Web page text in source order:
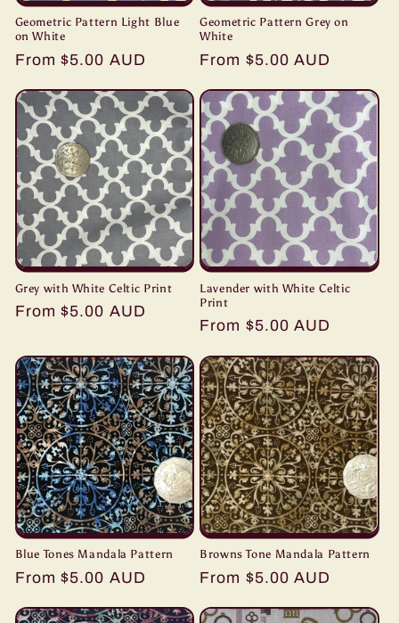
Geometric Pattern Light Blue
on White
Regular
From $5.00 AUD
Geometric Pattern Grey on
White
Regular
From $5.00 AUD
Grey with White Celtic Print
Regular
From $5.00 AUD
Lavender with White Celtic
Print
Regular
From $5.00 AUD
Blue Tones Mandala Pattern
Regular
From $5.00 AUD
Browns Tone Mandala Pattern
Regular
From $5.00 AUD